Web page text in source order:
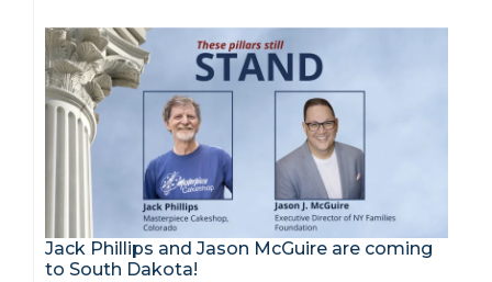
Jack Phillips and Jason McGuire are coming
to South Dakota!